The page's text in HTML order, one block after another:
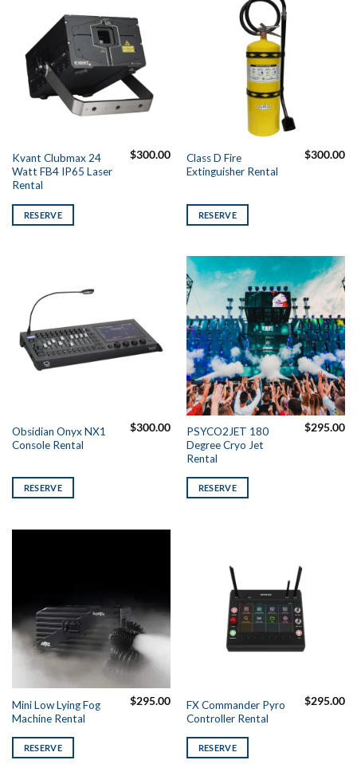
Kvant Clubmax 24
Watt FB4 IP65 Laser
Rental
$300.00
RESERVE
Class D Fire
Extinguisher Rental
$300.00
RESERVE
Obsidian Onyx NX1
Console Rental
$300.00
RESERVE
PSYCO2JET 180
Degree Cryo Jet
Rental
$295.00
RESERVE
Mini Low Lying Fog
Machine Rental
$295.00
RESERVE
FX Commander Pyro
Controller Rental
$295.00
RESERVE